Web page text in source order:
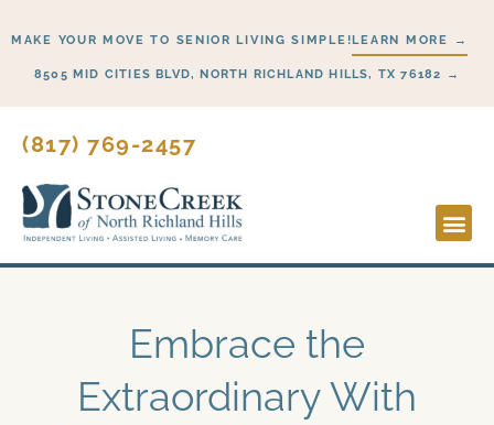
to
content
MAKE YOUR MOVE TO SENIOR LIVING SIMPLE!LEARN MORE →
8505 MID CITIES BLVD, NORTH RICHLAND HILLS, TX 76182 →
(817) 769-2457
Embrace the
Extraordinary With